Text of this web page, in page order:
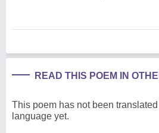
READ THIS POEM IN
This poem has not been
language yet.